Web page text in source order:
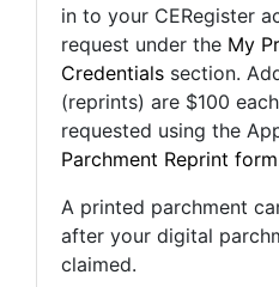
in to your CERegister
request under the My
Credentials section.
(reprints) are $100
requested using the
Parchment Reprint form
A printed parchment
after your digital
claimed.